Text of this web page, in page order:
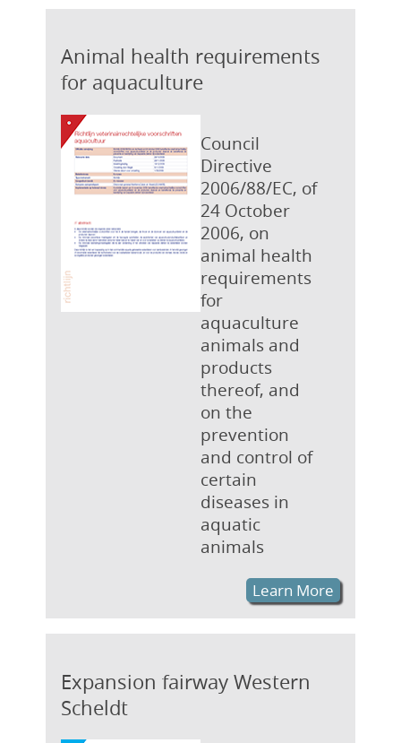
Animal health requirements
for aquaculture
Council
Directive
2006/88/EC, of
24 October
2006, on
animal health
requirements
for
aquaculture
animals and
products
thereof, and
on the
prevention
and control of
certain
diseases in
aquatic
animals
Learn More
Expansion fairway Western
Scheldt